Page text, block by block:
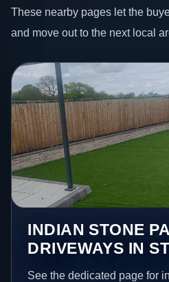
These nearby pages let the
and move out to the next local
INDIAN STONE
DRIVEWAYS IN
See the dedicated page for